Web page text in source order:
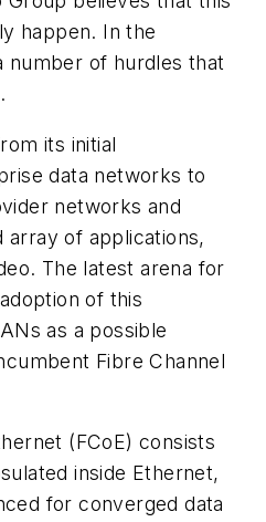
happen. In the
number of hurdles that
its initial
data networks to
networks and
array of applications,
The latest arena for
of this
as a possible
Fibre Channel
(FCoE) consists
inside Ethernet,
for converged data